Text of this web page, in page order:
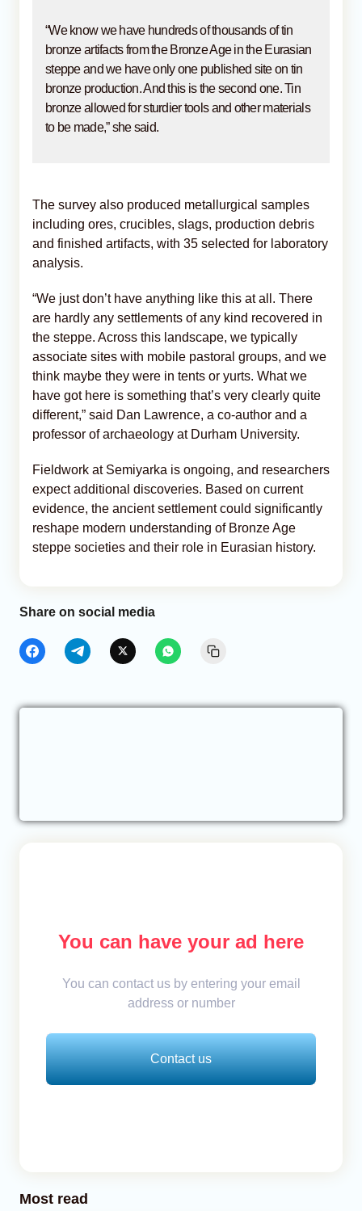
“We know we have hundreds of thousands of tin
bronze artifacts from the Bronze Age in the Eurasian
steppe and we have only one published site on tin
bronze production. And this is the second one. Tin
bronze allowed for sturdier tools and other materials
to be made,” she said.
The survey also produced metallurgical samples
including ores, crucibles, slags, production debris
and finished artifacts, with 35 selected for laboratory
analysis.
“We just don’t have anything like this at all. There
are hardly any settlements of any kind recovered in
the steppe. Across this landscape, we typically
associate sites with mobile pastoral groups, and we
think maybe they were in tents or yurts. What we
have got here is something that’s very clearly quite
different,” said Dan Lawrence, a co-author and a
professor of archaeology at Durham University.
Fieldwork at Semiyarka is ongoing, and researchers
expect additional discoveries. Based on current
evidence, the ancient settlement could significantly
reshape modern understanding of Bronze Age
steppe societies and their role in Eurasian history.
Share on social media
You can have your ad here
You can contact us by entering your email
address or number
Contact us
Most read